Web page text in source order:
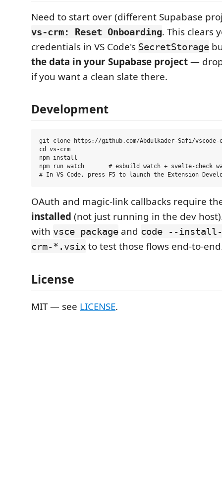
Need to start over (different Supabase
vs-crm: Reset Onboarding. This clears
credentials in VS Code's SecretStorage
the data in your Supabase project—
if you want a clean slate there.
Development
git clone https://github.com/Abdulkader-Safi/vscode-
cd vs-crm
npm install
npm run watch       # esbuild watch + svelte-check
OAuth and magic-link callbacks require
installed (not just running in the dev
with vsce package and code --install-
crm-*.vsix to test those flows end-to-
License
MIT — see LICENSE.